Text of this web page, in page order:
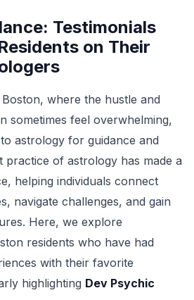
Testimonials
on Their
where the hustle and
sometimes feel overwhelming,
astrology for guidance and
practice of astrology has made a
helping individuals connect
navigate challenges, and gain
Here, we explore
residents who have had
with their favorite
highlighting Dev Psychic